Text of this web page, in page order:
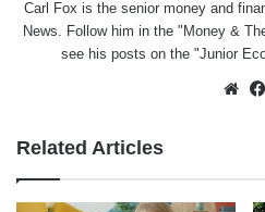
Carl Fox is the senior money and
News. Follow him in the " Money &
see his posts on the "Junior
Related Articles